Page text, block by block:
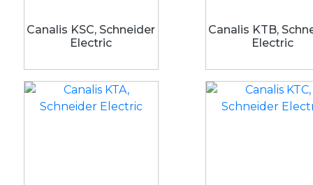
Canalis KSC, Schneider
Electric
Canalis KTB,
Electric